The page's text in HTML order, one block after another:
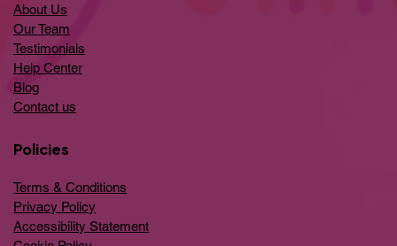
About Us
Our Team
Testimonials
Help Center
​Blog
​Contact us
Policies
Terms & Conditions
Privacy Policy
Accessibility Statement